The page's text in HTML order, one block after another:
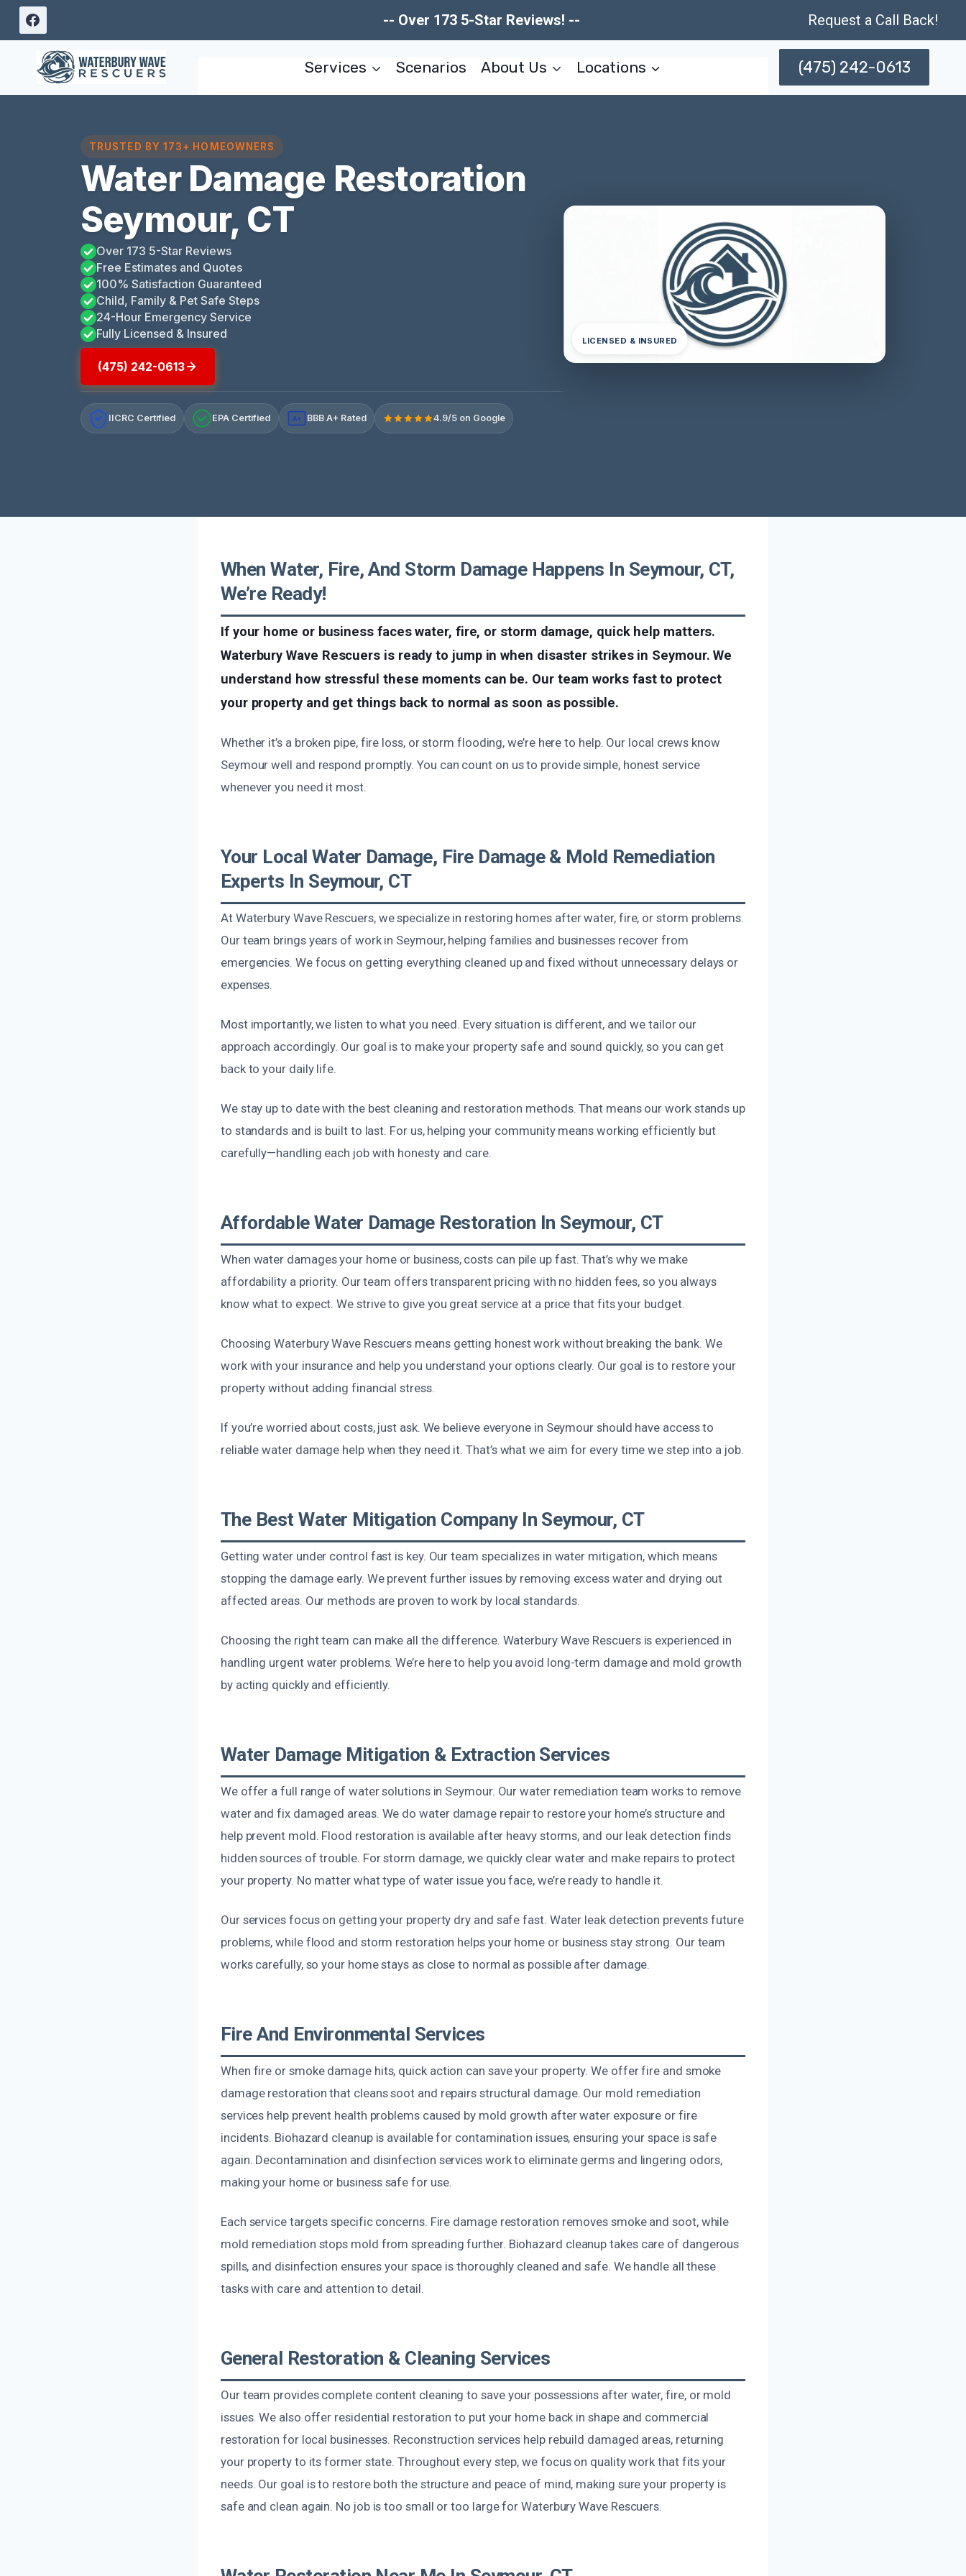
Skip
content
-- Over 173 5-Star Reviews! -- Request a Call Back!
Services Scenarios About Us Locations (475) 242-0613
TRUSTED BY 173+ HOMEOWNERS
Water Damage Restoration
Seymour, CT
Over 173 5-Star Reviews
Free Estimates and Quotes
100% Satisfaction Guaranteed
Child, Family & Pet Safe Steps
24-Hour Emergency Service
Fully Licensed & Insured
(475) 242-0613
IICRC Certified EPA Certified A+ BBB A+ Rated 4.9/5 on Google
LICENSED & INSURED
When Water, Fire, And Storm Damage Happens In Seymour, CT,
We’re Ready!
If your home or business faces water, fire, or storm damage, quick help matters.
Waterbury Wave Rescuers is ready to jump in when disaster strikes in Seymour. We
understand how stressful these moments can be. Our team works fast to protect
your property and get things back to normal as soon as possible.
Whether it’s a broken pipe, fire loss, or storm flooding, we’re here to help. Our local crews know
Seymour well and respond promptly. You can count on us to provide simple, honest service
whenever you need it most.
Your Local Water Damage, Fire Damage & Mold Remediation
Experts In Seymour, CT
At Waterbury Wave Rescuers, we specialize in restoring homes after water, fire, or storm problems.
Our team brings years of work in Seymour, helping families and businesses recover from
emergencies. We focus on getting everything cleaned up and fixed without unnecessary delays or
expenses.
Most importantly, we listen to what you need. Every situation is different, and we tailor our
approach accordingly. Our goal is to make your property safe and sound quickly, so you can get
back to your daily life.
We stay up to date with the best cleaning and restoration methods. That means our work stands up
to standards and is built to last. For us, helping your community means working efficiently but
carefully—handling each job with honesty and care.
Affordable Water Damage Restoration In Seymour, CT
When water damages your home or business, costs can pile up fast. That’s why we make
affordability a priority. Our team offers transparent pricing with no hidden fees, so you always
know what to expect. We strive to give you great service at a price that fits your budget.
Choosing Waterbury Wave Rescuers means getting honest work without breaking the bank. We
work with your insurance and help you understand your options clearly. Our goal is to restore your
property without adding financial stress.
If you’re worried about costs, just ask. We believe everyone in Seymour should have access to
reliable water damage help when they need it. That’s what we aim for every time we step into a job.
The Best Water Mitigation Company In Seymour, CT
Getting water under control fast is key. Our team specializes in water mitigation, which means
stopping the damage early. We prevent further issues by removing excess water and drying out
affected areas. Our methods are proven to work by local standards.
Choosing the right team can make all the difference. Waterbury Wave Rescuers is experienced in
handling urgent water problems. We’re here to help you avoid long-term damage and mold growth
by acting quickly and efficiently.
Water Damage Mitigation & Extraction Services
We offer a full range of water solutions in Seymour. Our water remediation team works to remove
water and fix damaged areas. We do water damage repair to restore your home’s structure and
help prevent mold. Flood restoration is available after heavy storms, and our leak detection finds
hidden sources of trouble. For storm damage, we quickly clear water and make repairs to protect
your property. No matter what type of water issue you face, we’re ready to handle it.
Our services focus on getting your property dry and safe fast. Water leak detection prevents future
problems, while flood and storm restoration helps your home or business stay strong. Our team
works carefully, so your home stays as close to normal as possible after damage.
Fire And Environmental Services
When fire or smoke damage hits, quick action can save your property. We offer fire and smoke
damage restoration that cleans soot and repairs structural damage. Our mold remediation
services help prevent health problems caused by mold growth after water exposure or fire
incidents. Biohazard cleanup is available for contamination issues, ensuring your space is safe
again. Decontamination and disinfection services work to eliminate germs and lingering odors,
making your home or business safe for use.
Each service targets specific concerns. Fire damage restoration removes smoke and soot, while
mold remediation stops mold from spreading further. Biohazard cleanup takes care of dangerous
spills, and disinfection ensures your space is thoroughly cleaned and safe. We handle all these
tasks with care and attention to detail.
General Restoration & Cleaning Services
Our team provides complete content cleaning to save your possessions after water, fire, or mold
issues. We also offer residential restoration to put your home back in shape and commercial
restoration for local businesses. Reconstruction services help rebuild damaged areas, returning
your property to its former state. Throughout every step, we focus on quality work that fits your
needs. Our goal is to restore both the structure and peace of mind, making sure your property is
safe and clean again. No job is too small or too large for Waterbury Wave Rescuers.